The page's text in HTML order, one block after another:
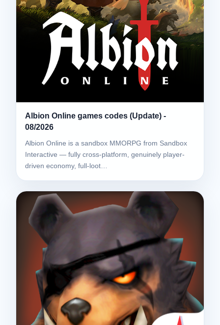
Albion Online games codes (Update) -
08/2026
Albion Online is a sandbox MMORPG from Sandbox
Interactive — fully cross-platform, genuinely player-
driven economy, full-loot…